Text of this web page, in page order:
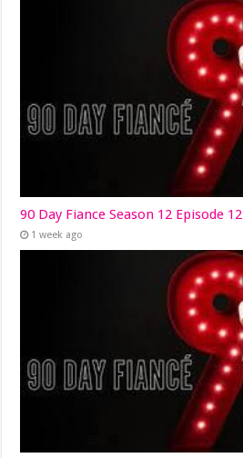
90 Day Fiance Season 12 Episode 12
1 week ago